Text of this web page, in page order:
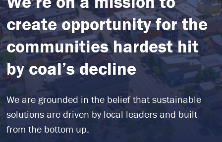
create opportunity for the
communities hardest hit
by coal’s decline
We are grounded in the belief that sustainable
solutions are driven by local leaders and built
from the bottom up.